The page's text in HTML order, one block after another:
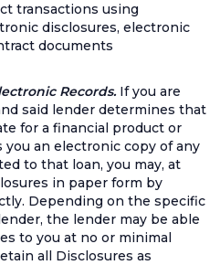
transactions using
disclosures, electronic
documents
Records. If you are
said lender determines that
for a financial product or
you an electronic copy of any
to that loan, you may, at
in paper form by
Depending on the specific
the lender may be able
to you at no or minimal
all Disclosures as